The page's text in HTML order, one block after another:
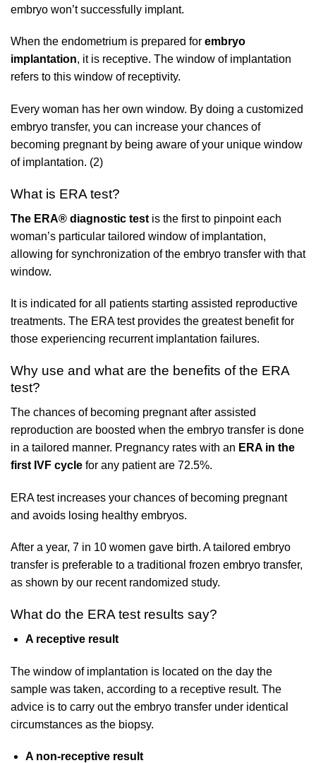
embryo won’t successfully implant.
When the endometrium is prepared for embryo
implantation, it is receptive. The window of implantation
refers to this window of receptivity.
Every woman has her own window. By doing a customized
embryo transfer, you can increase your chances of
becoming pregnant by being aware of your unique window
of implantation. (2)
What is ERA test?
The ERA® diagnostic test is the first to pinpoint each
woman’s particular tailored window of implantation,
allowing for synchronization of the embryo transfer with that
window.
It is indicated for all patients starting assisted reproductive
treatments. The ERA test provides the greatest benefit for
those experiencing recurrent implantation failures.
Why use and what are the benefits of the ERA
test?
The chances of becoming pregnant after assisted
reproduction are boosted when the embryo transfer is done
in a tailored manner. Pregnancy rates with an ERA in the
first IVF cycle for any patient are 72.5%.
ERA test increases your chances of becoming pregnant
and avoids losing healthy embryos.
After a year, 7 in 10 women gave birth. A tailored embryo
transfer is preferable to a traditional frozen embryo transfer,
as shown by our recent randomized study.
What do the ERA test results say?
A receptive result
The window of implantation is located on the day the
sample was taken, according to a receptive result. The
advice is to carry out the embryo transfer under identical
circumstances as the biopsy.
A non-receptive result